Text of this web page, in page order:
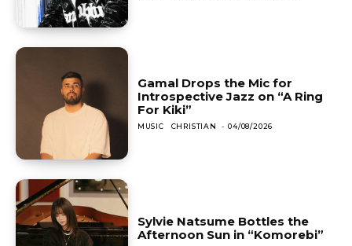
Gamal Drops the Mic for
Introspective Jazz on “A Ring
For Kiki”
MUSIC CHRISTIAN - 04/08/2026
Sylvie Natsume Bottles the
Afternoon Sun in “Komorebi”